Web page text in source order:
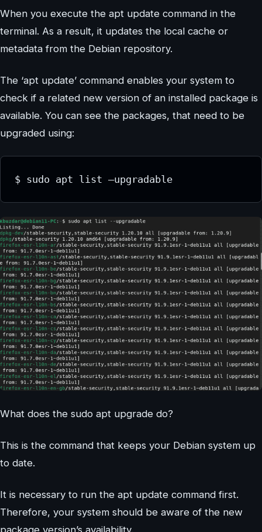
When you execute the apt update command in the
terminal. As a result, it updates the local cache or
metadata from the Debian repository.
The ‘apt update’ command enables your system to
check if a related new version of an installed package is
available. You can see the packages, that need to be
upgraded using:
$ sudo apt list –upgradable
What does the sudo apt upgrade do?
This is the command that keeps your Debian system up
to date.
It is necessary to run the apt update command first.
Therefore, your system should be aware of the new